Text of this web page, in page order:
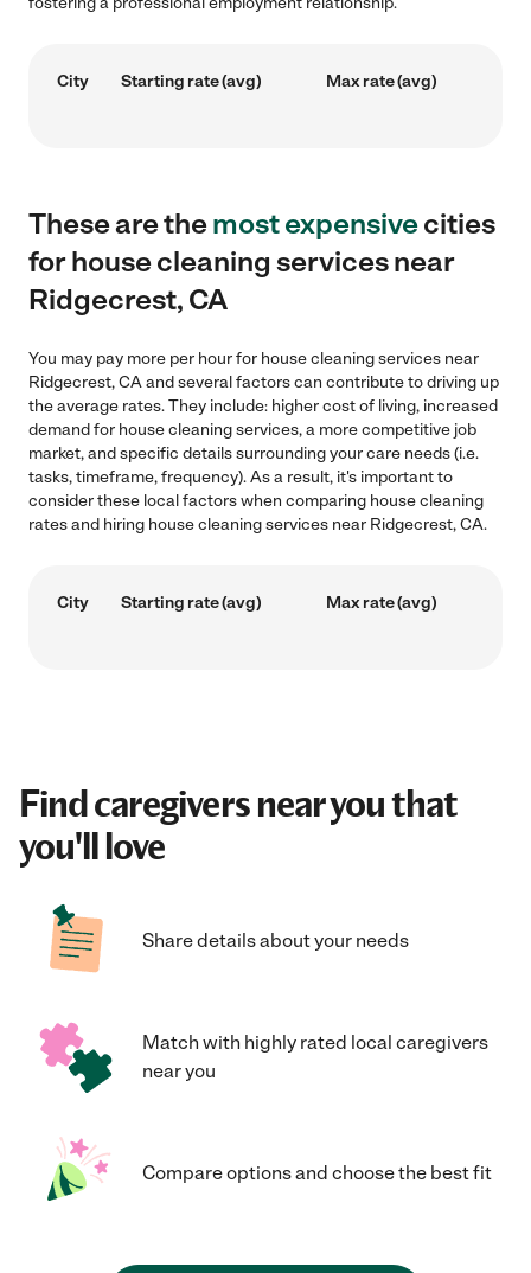
City Starting rate (avg) Max rate (avg)
These are themost expensivecities
for house cleaning services near
Ridgecrest, CA
You may pay more per hour for house cleaning services near
Ridgecrest, CA and several factors can contribute to driving up
the average rates. They include: higher cost of living, increased
demand for house cleaning services, a more competitive job
market, and specific details surrounding your care needs (i.e.
tasks, timeframe, frequency). As a result, it's important to
consider these local factors when comparing house cleaning
rates and hiring house cleaning services near Ridgecrest, CA.
City Starting rate (avg) Max rate (avg)
Find caregivers near you that
you'll love
Share details about your needs
Match with highly rated local caregivers
near you
Compare options and choose the best fit